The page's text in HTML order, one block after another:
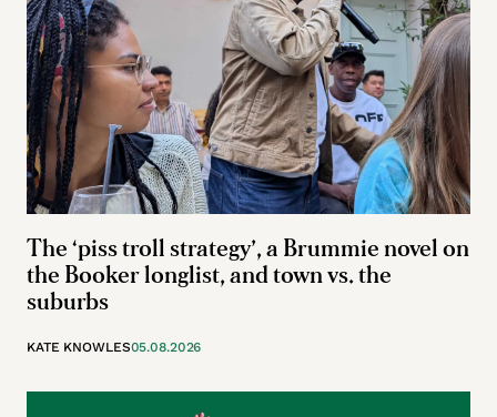
The ‘piss troll strategy’, a Brummie novel on
the Booker longlist, and town vs. the
suburbs
KATE KNOWLES05.08.2026